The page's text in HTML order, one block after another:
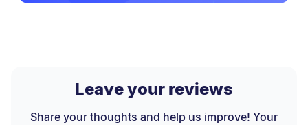
Leave your reviews
Share your thoughts and help us improve! Your